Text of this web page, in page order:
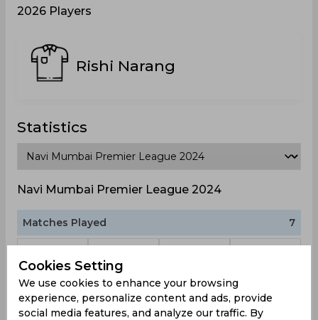
2026 Players
Rishi Narang
Statistics
Navi Mumbai Premier League 2024
Matches Played 7
2
0
Another Teams
Cookies Setting
We use cookies to enhance your browsing
experience, personalize content and ads, provide
social media features, and analyze our traffic. By